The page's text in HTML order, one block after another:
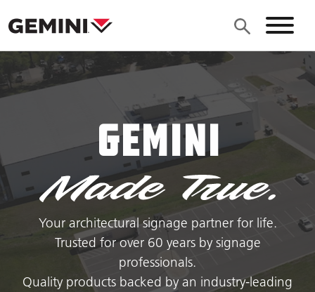
Site
Gemini
Your architectural signage partner for life.
Trusted for over 60 years by signage
professionals.
Quality products backed by an industry-leading